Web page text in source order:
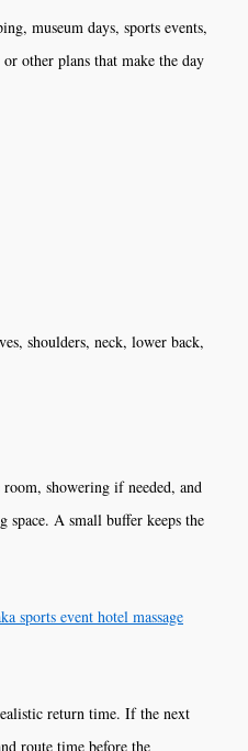
museum days, sports events,
other plans that make the day
shoulders, neck, lower back,
showering if needed, and
A small buffer keeps the
sports event hotel massage
return time. If the next
route time before the